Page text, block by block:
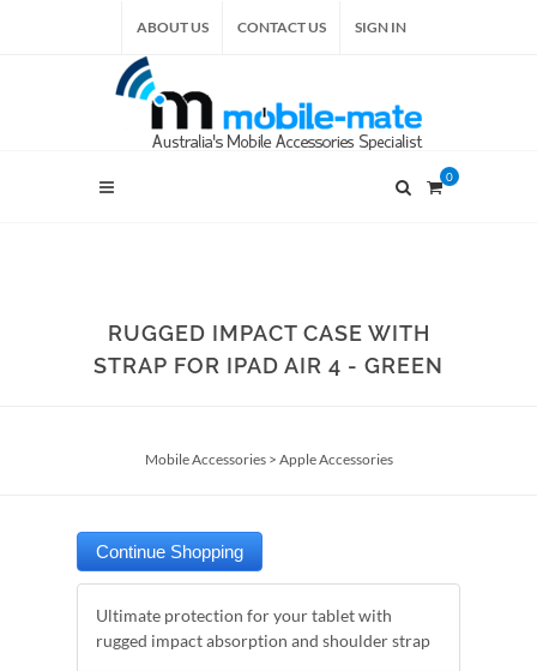
ABOUT US CONTACT US SIGN IN
0
RUGGED IMPACT CASE WITH
STRAP FOR IPAD AIR 4 - GREEN
Mobile Accessories> Apple Accessories
Ultimate protection for your tablet with
rugged impact absorption and shoulder strap